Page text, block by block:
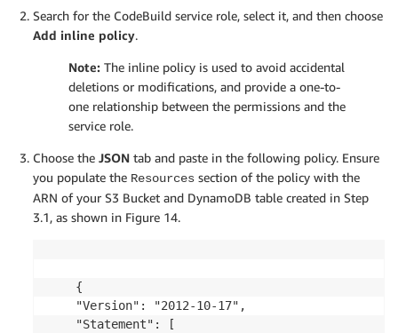
Search for the CodeBuild service role, select it, and then choose
Add inline policy.
Note: The inline policy is used to avoid accidental
deletions or modifications, and provide a one-to-
one relationship between the permissions and the
service role.
Choose the JSON tab and paste in the following policy. Ensure
you populate the Resources section of the policy with the
ARN of your S3 Bucket and DynamoDB table created in Step
3.1, as shown in Figure 14.
    "Version": "2012-10-17",
    "Statement": [